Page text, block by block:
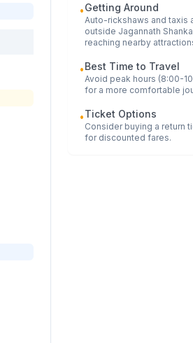
•Getting Around
Auto-rickshaws and taxis
outside Jagannath
reaching nearby
•Best Time to Travel
Avoid peak hours (8:00-
for a more comfortable
•Ticket Options
Consider buying a return
for discounted fares.